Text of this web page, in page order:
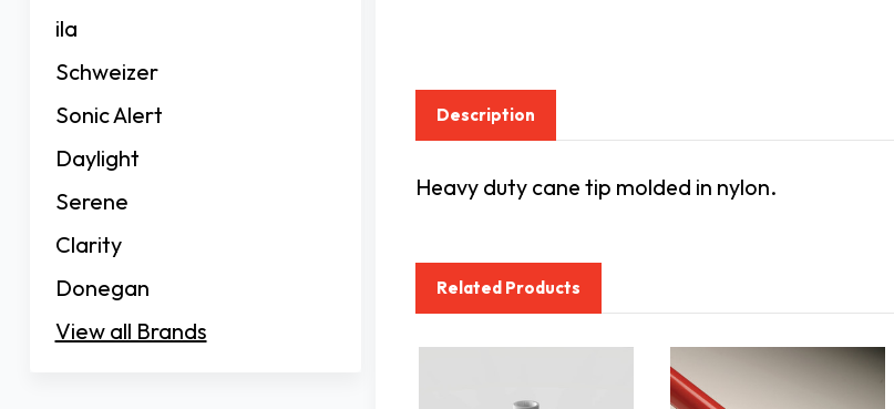
ila
Schweizer
Sonic Alert
Daylight
Serene
Clarity
Donegan
View all Brands
Description
Heavy duty cane tip molded in nylon.
Related Products